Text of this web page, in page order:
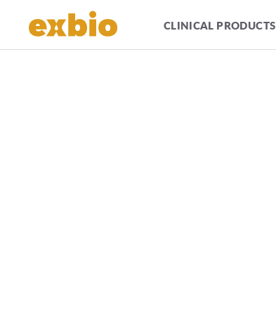
CLINICAL PRODUCTS